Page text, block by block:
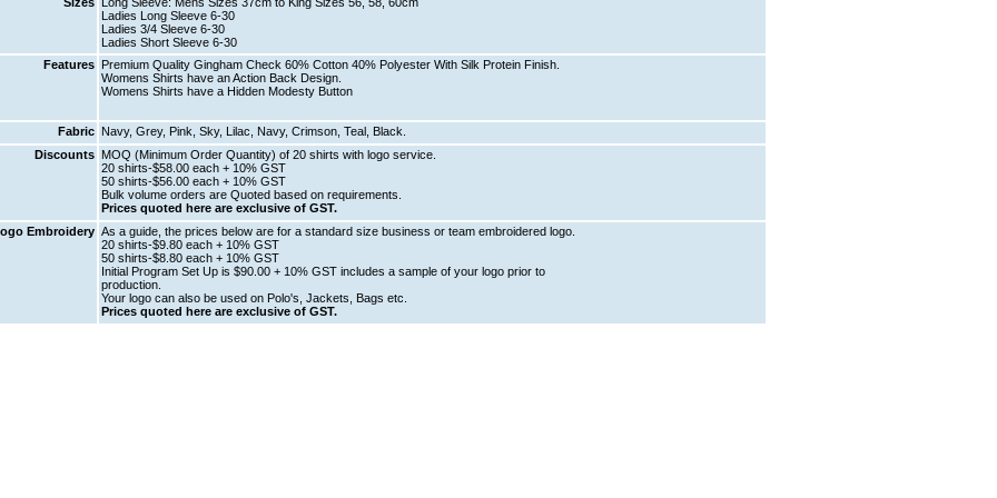
Ladies Long Sleeve 6-30
Ladies 3/4 Sleeve 6-30
Ladies Short Sleeve 6-30
Features
Premium Quality Gingham Check 60% Cotton 40% Polyester With Silk Protein Finish.
Womens Shirts have an Action Back Design.
Womens Shirts have a Hidden Modesty Button
Fabric
Navy, Grey, Pink, Sky, Lilac, Navy, Crimson, Teal, Black.
Discounts
MOQ (Minimum Order Quantity) of 20 shirts with logo service.
20 shirts-$58.00 each + 10% GST
50 shirts-$56.00 each + 10% GST
Bulk volume orders are Quoted based on requirements.
Prices quoted here are exclusive of GST.
Embroidery As a guide, the prices below are for a standard size business or team embroidered logo.
20 shirts-$9.80 each + 10% GST
50 shirts-$8.80 each + 10% GST
Initial Program Set Up is $90.00 + 10% GST includes a sample of your logo prior to
production.
Your logo can also be used on Polo's, Jackets, Bags etc.
Prices quoted here are exclusive of GST.